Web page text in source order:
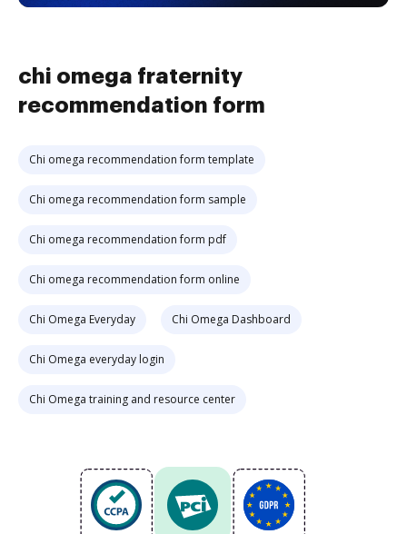
chi omega fraternity
recommendation form
Chi omega recommendation form template
Chi omega recommendation form sample
Chi omega recommendation form pdf
Chi omega recommendation form online
Chi Omega Everyday Chi Omega Dashboard
Chi Omega everyday login
Chi Omega training and resource center